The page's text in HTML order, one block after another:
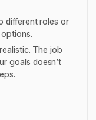
different roles or
The job
goals doesn’t